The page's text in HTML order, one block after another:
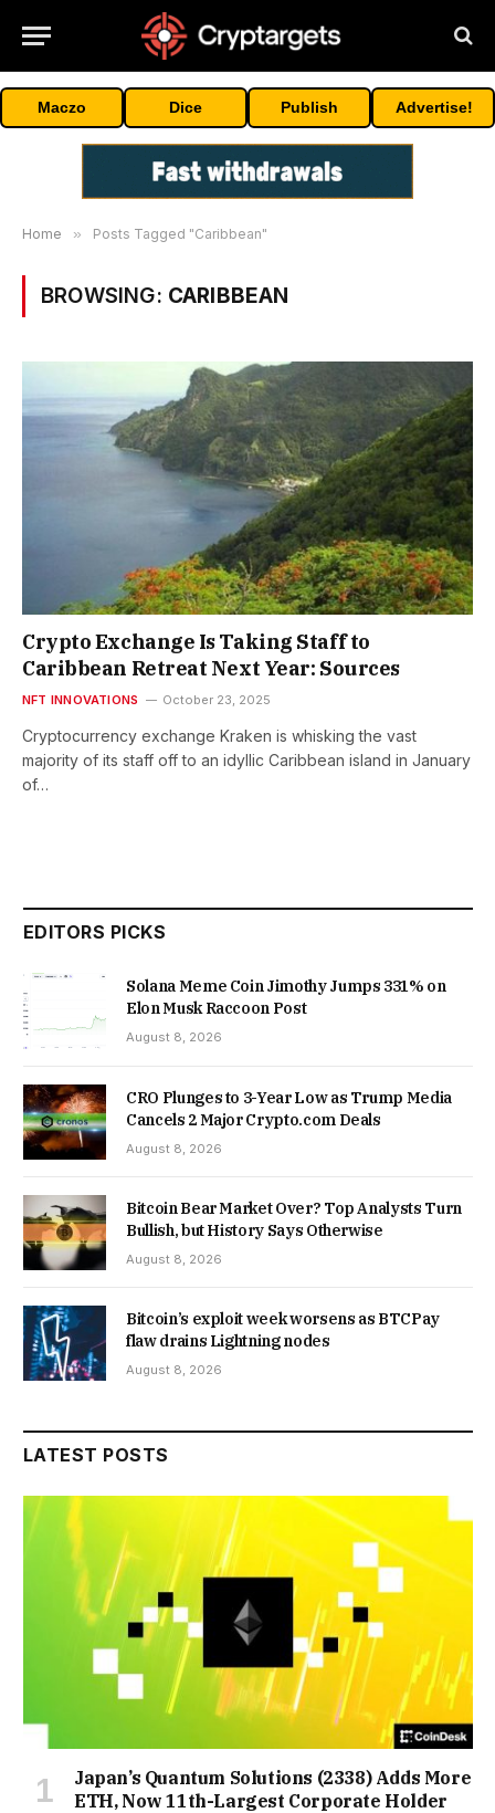
Maczo Dice Publish Advertise!
Home » Posts Tagged "Caribbean"
BROWSING: CARIBBEAN
Crypto Exchange Is Taking Staff to
Caribbean Retreat Next Year: Sources
NFT INNOVATIONS October 23, 2025
Cryptocurrency exchange Kraken is whisking the vast
majority of its staff off to an idyllic Caribbean island in January
of…
EDITORS PICKS
Solana Meme Coin Jimothy Jumps 331% on
Elon Musk Raccoon Post
August 8, 2026
CRO Plunges to 3-Year Low as Trump Media
Cancels 2 Major Crypto.com Deals
August 8, 2026
Bitcoin Bear Market Over? Top Analysts Turn
Bullish, but History Says Otherwise
August 8, 2026
Bitcoin’s exploit week worsens as BTCPay
flaw drains Lightning nodes
August 8, 2026
LATEST POSTS
Japan’s Quantum Solutions (2338) Adds More
ETH, Now 11th-Largest Corporate Holder